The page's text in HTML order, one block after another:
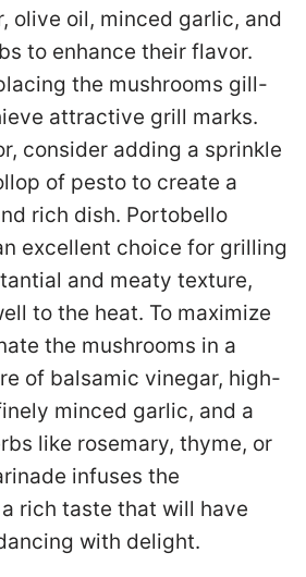
olive oil, minced garlic, and
to enhance their flavor.
the mushrooms gill-
attractive grill marks.
consider adding a sprinkle
of pesto to create a
rich dish. Portobello
excellent choice for grilling
and meaty texture,
to the heat. To maximize
the mushrooms in a
of balsamic vinegar, high-
minced garlic, and a
like rosemary, thyme, or
infuses the
rich taste that will have
with delight.